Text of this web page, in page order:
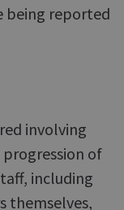
being reported
involving
of
including
themselves,